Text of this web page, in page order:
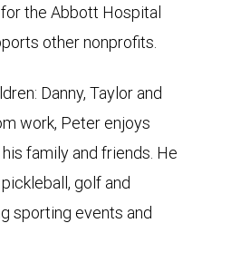
the Abbott Hospital
other nonprofits.
Danny, Taylor and
work, Peter enjoys
family and friends. He
golf and
sporting events and